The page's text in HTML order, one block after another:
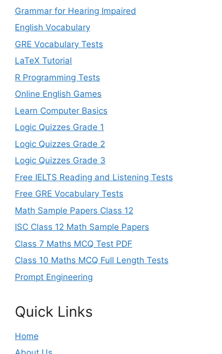
Grammar for Hearing Impaired
English Vocabulary
GRE Vocabulary Tests
LaTeX Tutorial
R Programming Tests
Online English Games
Learn Computer Basics
Logic Quizzes Grade 1
Logic Quizzes Grade 2
Logic Quizzes Grade 3
Free IELTS Reading and Listening Tests
Free GRE Vocabulary Tests
Math Sample Papers Class 12
ISC Class 12 Math Sample Papers
Class 7 Maths MCQ Test PDF
Class 10 Maths MCQ Full Length Tests
Prompt Engineering
Quick Links
Home